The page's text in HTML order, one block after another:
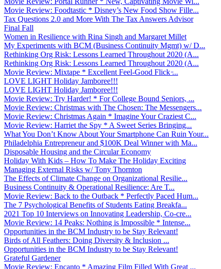
Movie Review: Foodtastic * Disney’s New Food Show Fille...
Tax Questions 2.0 and More With The Tax Answers Advisor
Final Fall
Women in Resilience with Rina Singh and Margaret Millet
My Experiments with BCM (Business Continuity Mgmt) w/ D...
Rethinking Org Risk: Lessons Learned Throughout 2020 (A...
Rethinking Org Risk: Lessons Learned Throughout 2020 (A...
Movie Review: Mixtape * Excellent Feel-Good Flick ̵...
LOVE LIGHT Holiday Jamboree!!!
LOVE LIGHT Holiday Jamboree!!!
Movie Review: Try Harder! * For College Bound Seniors, ...
Movie Review: Christmas with The Chosen: The Messengers...
Movie Review: Christmas Again * Imagine Your Craziest C...
Movie Review: Harriet the Spy * A Sweet Series Bringing...
What You Don’t Know About Your Smartphone Can Ruin Your...
Philadelphia Entrepreneur and $100K Deal Winner with Ma...
Disposable Housing and the Circular Economy
Holiday With Kids – How To Make The Holiday Exciting
Managing External Risks w/ Tony Thornton
The Effects of Climate Change on Organizational Resilie...
Business Continuity & Operational Resilience: Are T...
Movie Review: Back to the Outback * Perfectly Paced Hum...
The 7 Psychological Benefits of Students Eating Breakfa...
2021 Top 10 Interviews on Innovating Leadership, Co-cre...
Movie Review: 14 Peaks: Nothing is Impossible * Intense...
Opportunities in the BCM Industry to be Stay Relevant!
Birds of All Feathers: Doing Diversity & Inclusion ...
Opportunities in the BCM Industry to be Stay Relevant!
Grateful Gardener
Movie Review: Encanto * Amazing Film Filled With Great ...